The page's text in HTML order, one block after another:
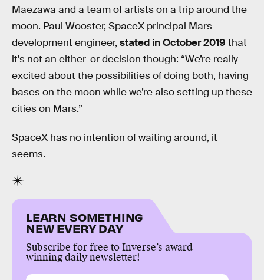
Maezawa and a team of artists on a trip around the
moon. Paul Wooster, SpaceX principal Mars
development engineer, stated in October 2019 that
it's not an either-or decision though: “We’re really
excited about the possibilities of doing both, having
bases on the moon while we’re also setting up these
cities on Mars.”
SpaceX has no intention of waiting around, it
seems.
LEARN SOMETHING
NEW EVERY DAY
Subscribe for free to Inverse’s award-
winning daily newsletter!